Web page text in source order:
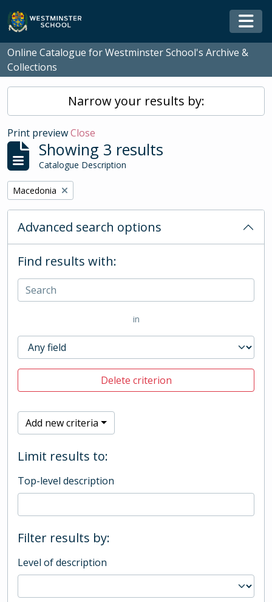
Skip to main content
Online Catalogue for Westminster School's Archive &
Collections
Narrow your results by:
Print previewClose
Showing 3 results
Catalogue Description
Remove filter:
Macedonia
Advanced search options
Find results with:
in
Delete criterion
Add new criteria
Limit results to:
Top-level description
Filter results by:
Level of description